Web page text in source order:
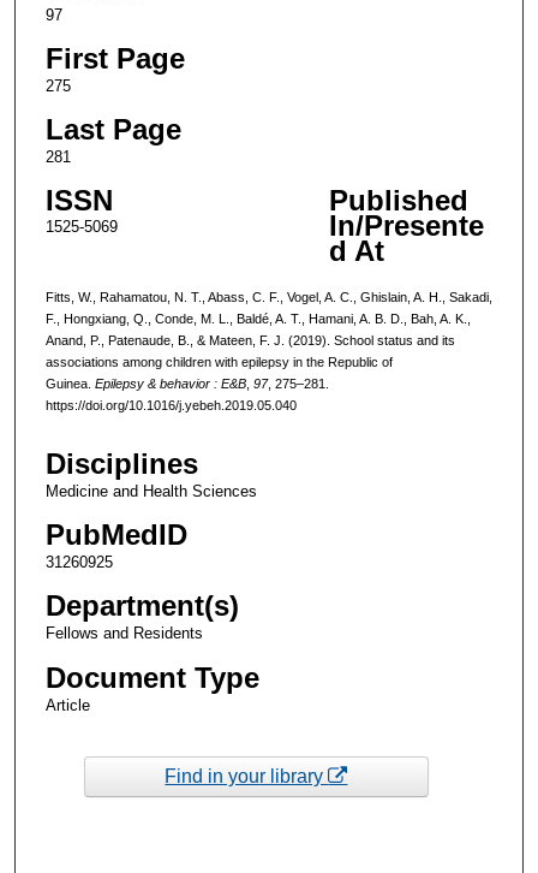
97
First Page
275
Last Page
281
ISSN
1525-5069
Published
In/Presente
d At
Fitts, W., Rahamatou, N. T., Abass, C. F., Vogel, A. C., Ghislain, A. H., Sakadi,
F., Hongxiang, Q., Conde, M. L., Baldé, A. T., Hamani, A. B. D., Bah, A. K.,
Anand, P., Patenaude, B., & Mateen, F. J. (2019). School status and its
associations among children with epilepsy in the Republic of
Guinea. Epilepsy & behavior : E&B, 97, 275–281.
https://doi.org/10.1016/j.yebeh.2019.05.040
Disciplines
Medicine and Health Sciences
PubMedID
31260925
Department(s)
Fellows and Residents
Document Type
Article
Find in your library